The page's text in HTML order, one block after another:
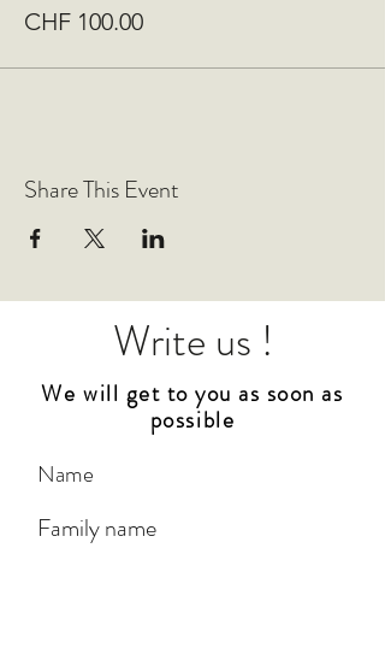
CHF 100.00
Share This Event
Write us !
We will get to you as soon as
possible